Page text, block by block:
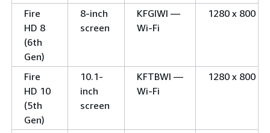
Fire
HD 8
(6th
Gen)
8-inch
screen
KFGIWI —
Wi-Fi
1280 x 800
Fire
HD 10
(5th
Gen)
10.1-
inch
screen
KFTBWI —
Wi-Fi
1280 x 800